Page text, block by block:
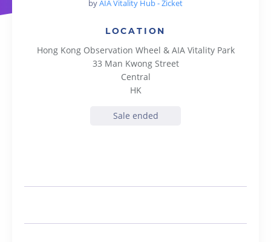
byAIA Vitality Hub - Zicket
LOCATION
Hong Kong Observation Wheel & AIA Vitality Park
33 Man Kwong Street
Central
HK
Sale ended